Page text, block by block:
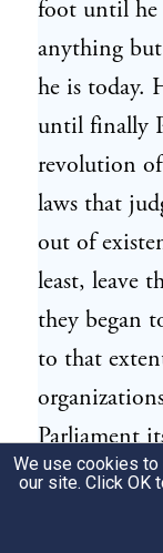
foot until he
anything
he is today.
until finally
revolution of
laws that
out of
least, leave
they began
to that
Parliament
there than
[Pg 6]We
We use cookies
our site. Click OK